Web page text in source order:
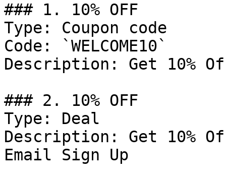
### 1. 10% OFF
Type: Coupon code
Code: `WELCOME10`
Description: Get 10%
### 2. 10% OFF
Type: Deal
Description: Get 10%
Email Sign Up